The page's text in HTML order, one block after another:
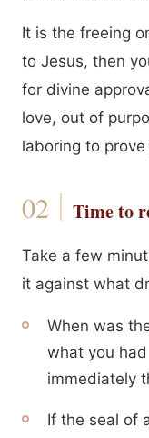
It is the freeing
to Jesus, then
for divine
love, out of
laboring to
Time to
Take a few
it against what
When was
what you
immediately
If the seal of